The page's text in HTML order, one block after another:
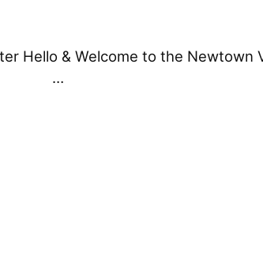
Hello & Welcome to
͏…